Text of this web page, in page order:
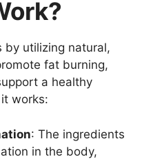
by utilizing natural,
fat burning,
a healthy
works:
: The ingredients
in the body,